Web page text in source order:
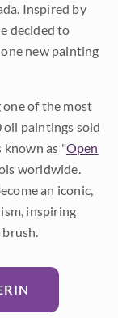
Inspired by
decided to
new painting
one of the most
paintings sold
known as "Open
worldwide.
an iconic,
inspiring